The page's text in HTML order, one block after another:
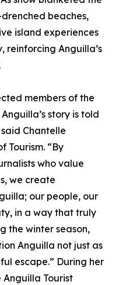
beaches,
island experiences
reinforcing Anguilla’s
members of the
story is told
Chantelle
Tourism. “By
who value
we create
our people, our
in a way that truly
the winter season,
Anguilla not just as
escape.” During her
Tourist